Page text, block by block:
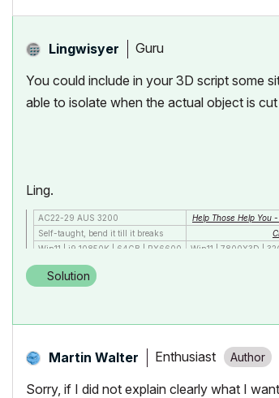
Lingwisyer Guru
You could include in your 3D script some
able to isolate when the actual object is
Ling.
AC22-29 AUS 3200
Help Those Help You
Self-taught, bend it till it breaks
Win11 | i9 10850K | 64GB | RX6600
Win11 | 7800X3D |
Solution
Martin Walter Enthusiast
Sorry, if I did not explain clearly what I